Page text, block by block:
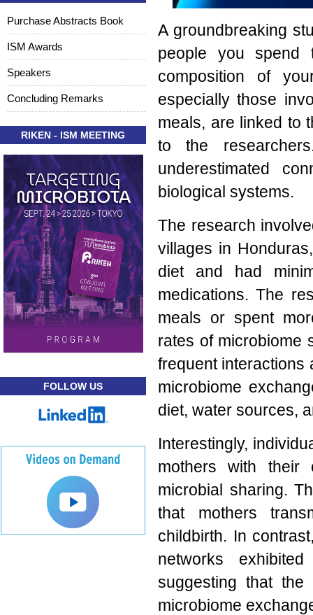
A groundbreaking
people you spend
composition of
especially those
meals, are linked to
to the
underestimated
biological systems.
The research
villages in
diet and had
medications. The
meals or spent
rates of microbiome
frequent interactions
microbiome
diet, water sources,
Interestingly,
mothers with their
microbial sharing.
that mothers
childbirth. In
networks
suggesting that
microbiome
Purchase Abstracts Book
ISM Awards
Speakers
Concluding Remarks
RIKEN - ISM MEETING
FOLLOW US